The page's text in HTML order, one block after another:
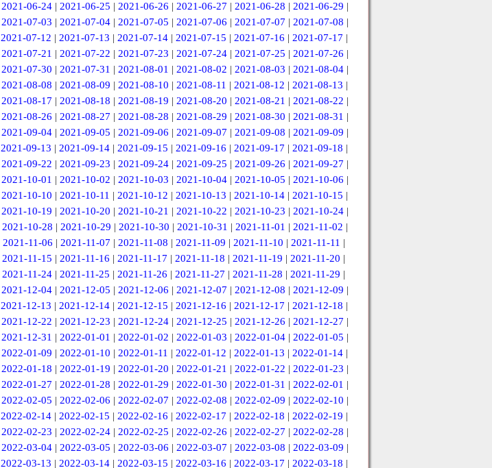
2021-06-24| 2021-06-25 | 2021-06-26 | 2021-06-27 | 2021-06-28 | 2021-06-29 |
2021-07-03 | 2021-07-04| 2021-07-05 | 2021-07-06 | 2021-07-07 | 2021-07-08 |
2021-07-12 | 2021-07-13 | 2021-07-14 | 2021-07-15 | 2021-07-16 | 2021-07-17 |
2021-07-21 | 2021-07-22 | 2021-07-23 | 2021-07-24| 2021-07-25 | 2021-07-26 |
2021-07-30 | 2021-07-31 | 2021-08-01 | 2021-08-02 | 2021-08-03 | 2021-08-04|
2021-08-08 | 2021-08-09 | 2021-08-10 | 2021-08-11 | 2021-08-12 | 2021-08-13 |
2021-08-17 | 2021-08-18 | 2021-08-19 | 2021-08-20 | 2021-08-21 | 2021-08-22 |
2021-08-26 | 2021-08-27 | 2021-08-28 | 2021-08-29 | 2021-08-30 | 2021-08-31 |
2021-09-04| 2021-09-05 | 2021-09-06 | 2021-09-07 | 2021-09-08 | 2021-09-09 |
2021-09-13 | 2021-09-14 | 2021-09-15 | 2021-09-16 | 2021-09-17 | 2021-09-18 |
2021-09-22 | 2021-09-23 | 2021-09-24| 2021-09-25 | 2021-09-26 | 2021-09-27 |
2021-10-01 | 2021-10-02 | 2021-10-03 | 2021-10-04| 2021-10-05 | 2021-10-06 |
2021-10-10 | 2021-10-11 | 2021-10-12 | 2021-10-13 | 2021-10-14 | 2021-10-15 |
2021-10-19 | 2021-10-20 | 2021-10-21 | 2021-10-22 | 2021-10-23 | 2021-10-24|
2021-10-28 | 2021-10-29 | 2021-10-30 | 2021-10-31 | 2021-11-01 | 2021-11-02 |
2021-11-06 | 2021-11-07 | 2021-11-08 | 2021-11-09 | 2021-11-10 | 2021-11-11 |
2021-11-15 | 2021-11-16 | 2021-11-17 | 2021-11-18 | 2021-11-19 | 2021-11-20 |
2021-11-24 | 2021-11-25 | 2021-11-26 | 2021-11-27 | 2021-11-28 | 2021-11-29 |
2021-12-04| 2021-12-05 | 2021-12-06 | 2021-12-07 | 2021-12-08 | 2021-12-09 |
2021-12-13 | 2021-12-14 | 2021-12-15 | 2021-12-16 | 2021-12-17 | 2021-12-18 |
2021-12-22 | 2021-12-23 | 2021-12-24| 2021-12-25 | 2021-12-26 | 2021-12-27 |
2021-12-31 | 2022-01-01 | 2022-01-02 | 2022-01-03 | 2022-01-04| 2022-01-05 |
2022-01-09 | 2022-01-10 | 2022-01-11 | 2022-01-12 | 2022-01-13 | 2022-01-14 |
2022-01-18 | 2022-01-19 | 2022-01-20 | 2022-01-21 | 2022-01-22 | 2022-01-23 |
2022-01-27 | 2022-01-28 | 2022-01-29 | 2022-01-30 | 2022-01-31 | 2022-02-01 |
2022-02-05 | 2022-02-06 | 2022-02-07 | 2022-02-08 | 2022-02-09 | 2022-02-10 |
2022-02-14 | 2022-02-15 | 2022-02-16 | 2022-02-17 | 2022-02-18 | 2022-02-19 |
2022-02-23 | 2022-02-24| 2022-02-25 | 2022-02-26 | 2022-02-27 | 2022-02-28 |
2022-03-04| 2022-03-05 | 2022-03-06 | 2022-03-07 | 2022-03-08 | 2022-03-09 |
2022-03-13 | 2022-03-14 | 2022-03-15 | 2022-03-16 | 2022-03-17 | 2022-03-18 |